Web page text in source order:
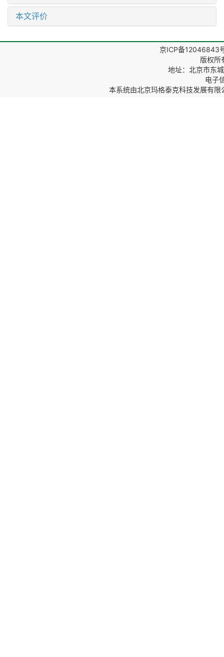
本文评价
京ICP备12046843
版权所
地址：北京市东
电子
本系统由北京玛格泰克科技发展有限